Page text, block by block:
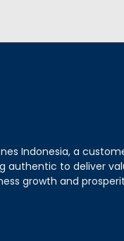
Indonesia, a
authentic to deliver
growth and